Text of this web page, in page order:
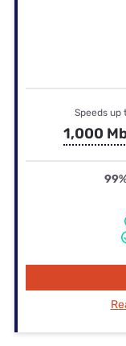
Speeds up
1,000